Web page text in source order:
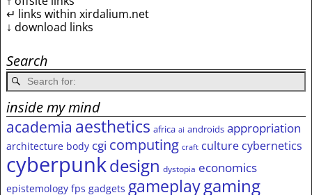
↵ links within xirdalium.net
↓ download links
Search
inside my mind
academia aesthetics africa ai androids appropriation
architecture body cgi computing craft culture cybernetics
cyberpunkdesign dystopia economics
epistemology fps gadgets gameplaygaming